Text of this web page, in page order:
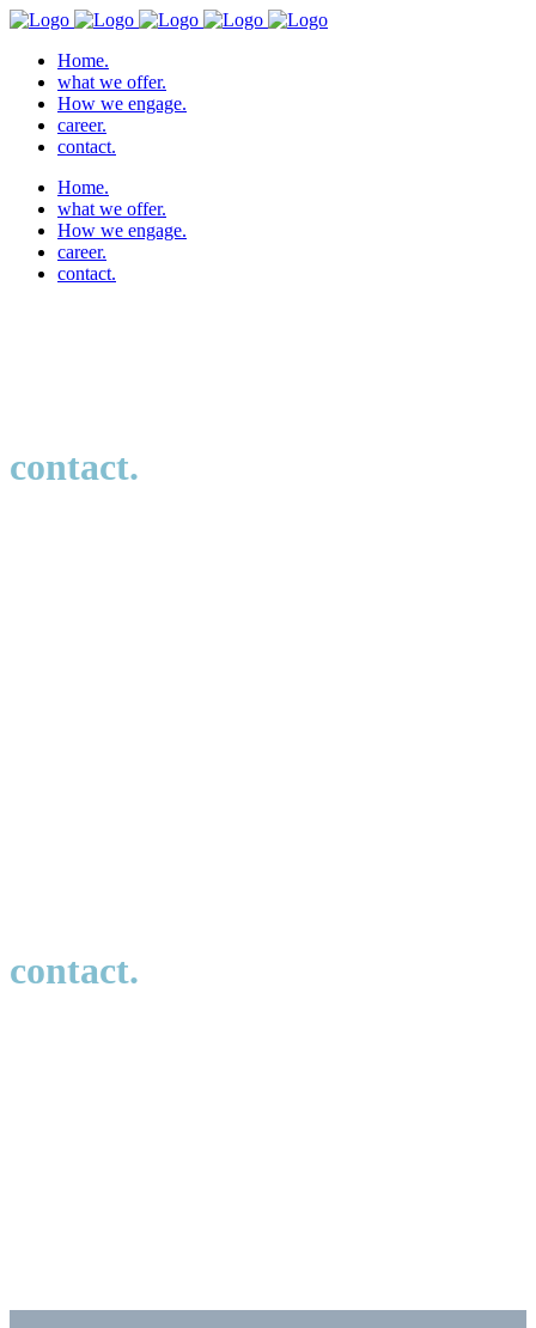
Home.
what we offer.
How we engage.
career.
contact.
Home.
what we offer.
How we engage.
career.
contact.
contact.
contact.